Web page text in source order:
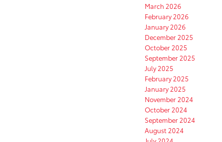
March 2026
February 2026
January 2026
December 2025
October 2025
September 2025
July 2025
February 2025
January 2025
November 2024
October 2024
September 2024
August 2024